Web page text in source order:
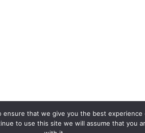
ensure that we give you the best experience
to use this site we will assume that you